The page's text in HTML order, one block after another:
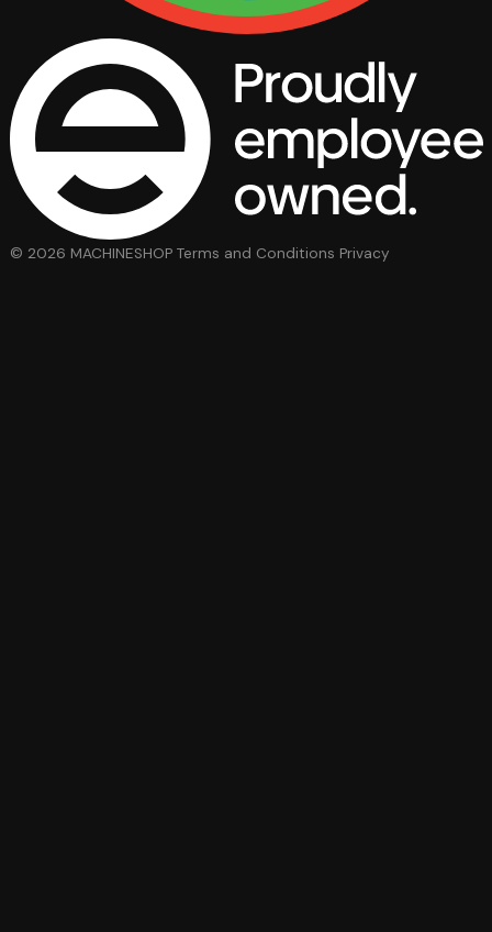
© 2026 MACHINESHOP Terms and Conditions Privacy